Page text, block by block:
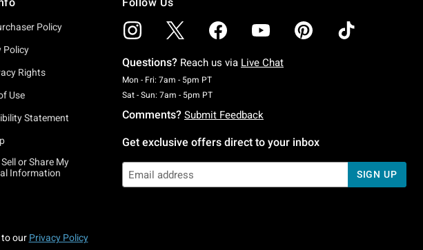
Policy
Policy
Rights
Use
Statement
or Share My
Information
Follow Us
Questions? Reach us via Live Chat
Mon - Fri: 7am - 5pm PTMonday To Friday: 7 AM To 5 PM Pacific Time
Sat - Sun: 7am - 5pm PTSaturday To Sunday: 7 AM To 5 PM Pacific Time
Comments? Submit Feedback
Get exclusive offers direct to your inbox
SIGN UP
to our Privacy Policy